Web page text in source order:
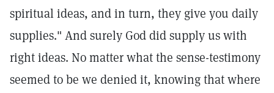
spiritual ideas, and in turn, they give you daily
supplies." And surely God did supply us with
right ideas. No matter what the sense-testimony
seemed to be we denied it, knowing that where